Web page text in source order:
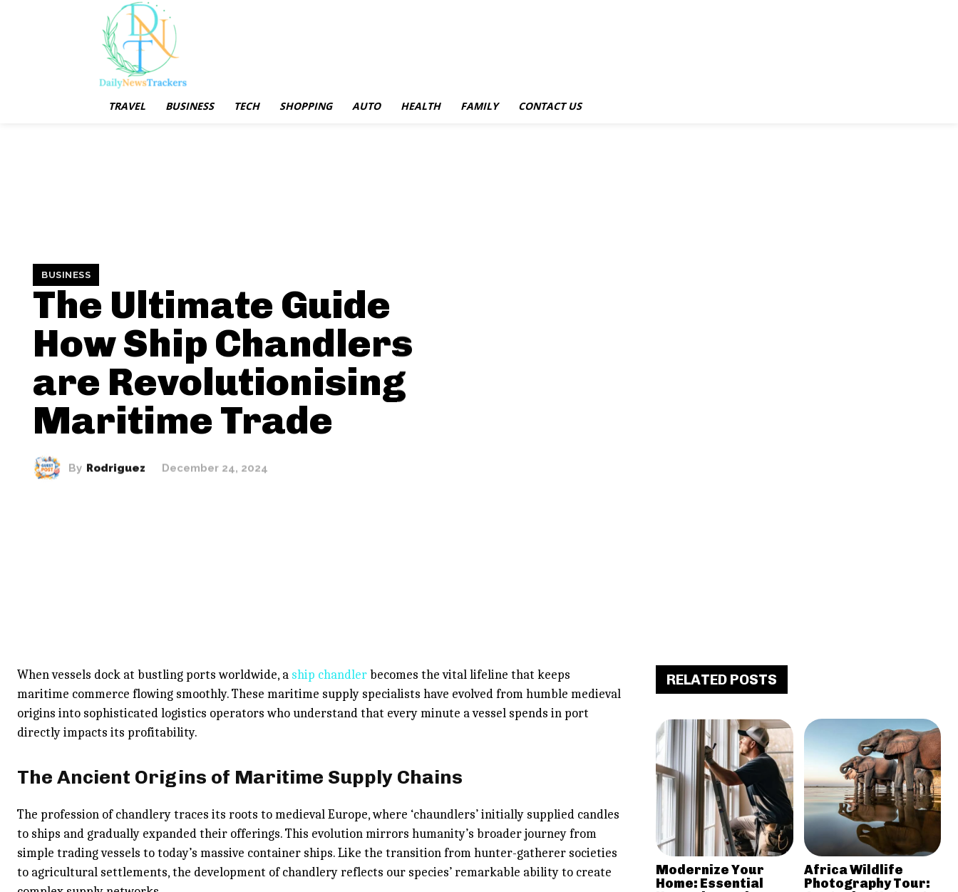
TRAVEL BUSINESS TECH SHOPPING AUTO HEALTH FAMILY CONTACT US
BUSINESS
The Ultimate Guide
How Ship Chandlers
are Revolutionising
Maritime Trade
By Rodriguez December 24, 2024
When vessels dock at bustling ports worldwide, a ship chandlerbecomes the vital lifeline that keeps
maritime commerce flowing smoothly. These maritime supply specialists have evolved from humble medieval
origins into sophisticated logistics operators who understand that every minute a vessel spends in port
directly impacts its profitability.
The Ancient Origins of Maritime Supply Chains
The profession of chandlery traces its roots to medieval Europe, where ‘chaundlers’ initially supplied candles
to ships and gradually expanded their offerings. This evolution mirrors humanity’s broader journey from
simple trading vessels to today’s massive container ships. Like the transition from hunter-gatherer societies
to agricultural settlements, the development of chandlery reflects our species’ remarkable ability to create
RELATED POSTS
Modernize Your
Home: Essential
Africa Wildlife
Photography Tour: